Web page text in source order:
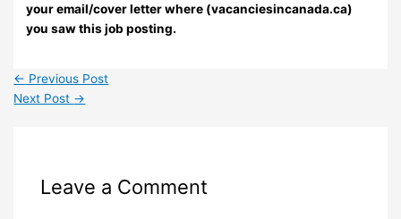
your email/cover letter where (vacanciesincanada.ca)
you saw this job posting.
← Previous Post
Next Post →
Leave a Comment